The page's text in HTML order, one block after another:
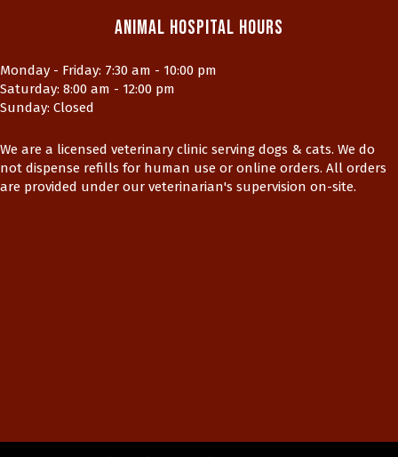
Animal Hospital Hours
Monday - Friday: 7:30 am - 10:00 pm
Saturday: 8:00 am - 12:00 pm
Sunday: Closed
We are a licensed veterinary clinic serving dogs & cats. We do
not dispense refills for human use or online orders. All orders
are provided under our veterinarian's supervision on-site.